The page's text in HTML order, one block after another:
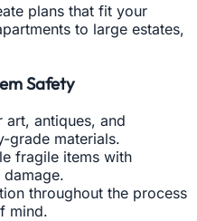
plans that fit your
to large estates,
Safety
antiques, and
grade materials.
fragile items with
throughout the process
mind.